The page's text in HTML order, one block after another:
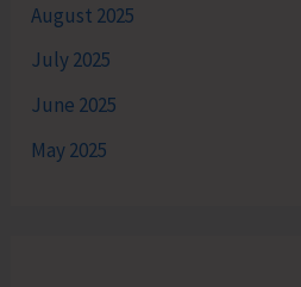
August 2025
July 2025
June 2025
May 2025